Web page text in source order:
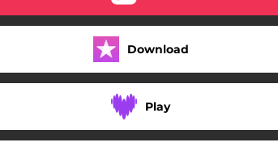
Download
Play